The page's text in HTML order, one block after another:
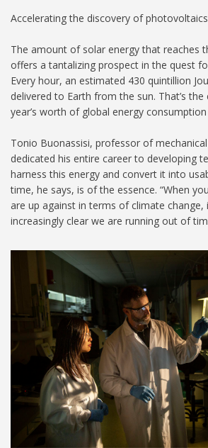
Accelerating the discovery of photovoltaics
The amount of solar energy that reaches
offers a tantalizing prospect in the quest
Every hour, an estimated 430 quintillion
delivered to Earth from the sun. That’s
year’s worth of global energy
Tonio Buonassisi, professor of
dedicated his entire career to developing
harness this energy and convert it into
time, he says, is of the essence. “When
are up against in terms of climate change,
increasingly clear we are running out of
Photovoltaics